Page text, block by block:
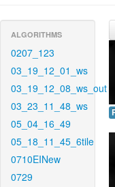
ALGORITHMS
0207_123
03_19_12_01_ws
03_19_12_08_ws_out
03_23_11_48_ws
05_04_16_49
05_18_11_45_6tile
0710EINew
0729